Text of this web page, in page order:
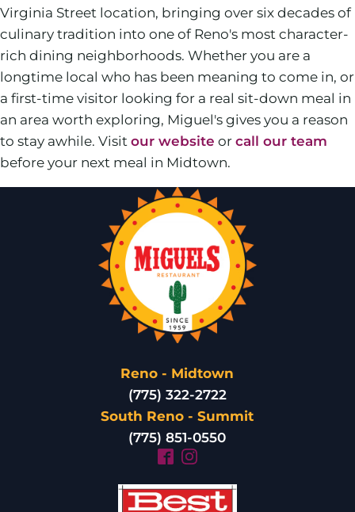
Virginia Street location, bringing over six decades of
culinary tradition into one of Reno's most character-
rich dining neighborhoods. Whether you are a
longtime local who has been meaning to come in, or
a first-time visitor looking for a real sit-down meal in
an area worth exploring, Miguel's gives you a reason
to stay awhile. Visit our website or call our team
before your next meal in Midtown.
Reno - Midtown
(775) 322-2722
South Reno - Summit
(775) 851-0550